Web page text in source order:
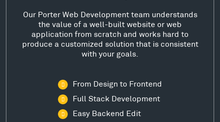
Our Porter Web Development team understands
the value of a well-built website or web
application from scratch and works hard to
produce a customized solution that is consistent
with your goals.
From Design to Frontend
Full Stack Development
Easy Backend Edit